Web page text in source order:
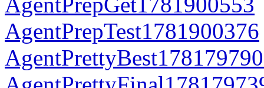
AgentPrepTest1781900376